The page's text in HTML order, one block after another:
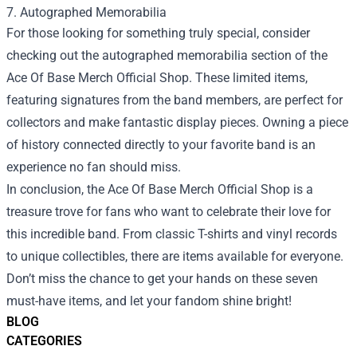
BLOG
CATEGORIES
7. Autographed Memorabilia
For those looking for something truly special, consider
checking out the autographed memorabilia section of the
Ace Of Base Merch Official Shop. These limited items,
featuring signatures from the band members, are perfect for
collectors and make fantastic display pieces. Owning a piece
of history connected directly to your favorite band is an
experience no fan should miss.
In conclusion, the Ace Of Base Merch Official Shop is a
treasure trove for fans who want to celebrate their love for
this incredible band. From classic T-shirts and vinyl records
to unique collectibles, there are items available for everyone.
Don’t miss the chance to get your hands on these seven
must-have items, and let your fandom shine bright!